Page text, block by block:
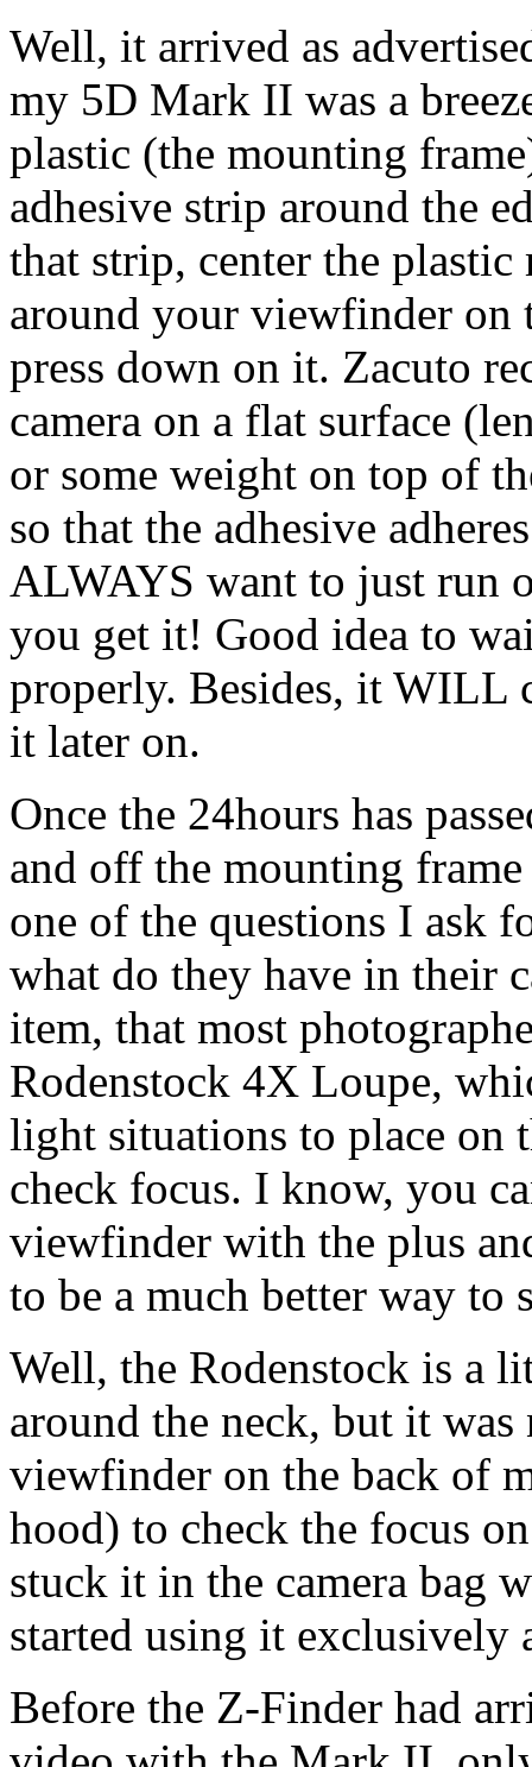
Well, it arrived as
my 5D Mark II was a
plastic (the mounting
adhesive strip around the
that strip, center the
around your viewfinder on
press down on it. Zacuto
camera on a flat surface
or some weight on top of
so that the adhesive
ALWAYS want to just run
you get it! Good idea to
properly. Besides, it WILL
it later on.
Once the 24hours has
and off the mounting
one of the questions I ask
what do they have in their
item, that most
Rodenstock 4X Loupe,
light situations to place on
check focus. I know, you
viewfinder with the plus
to be a much better way to
Well, the Rodenstock is a
around the neck, but it was
viewfinder on the back of
hood) to check the focus
stuck it in the camera bag
started using it exclusively
Before the Z-Finder had